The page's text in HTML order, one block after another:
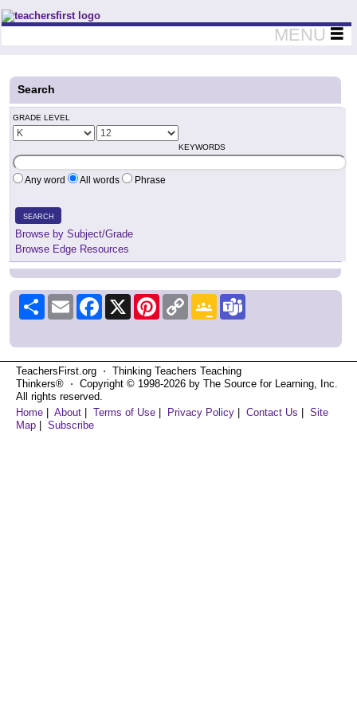
Teachers First - Thinking Teachers Teaching Thinkers
MENU
Search
GRADE LEVEL
KEYWORDS
Any word All words Phrase
SEARCH
Browse by Subject/Grade
Browse Edge Resources
Share Email Facebook
X PinterestCopy
Link
Google
Classroom
TeachersFirst.org ⋅ Thinking Teachers Teaching
Thinkers® ⋅ Copyright © 1998-2026 by The Source for Learning, Inc.
All rights reserved.
Home
About Terms of Use Privacy Policy Contact Us
Site
Map
Subscribe